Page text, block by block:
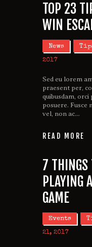
TOP 23
WIN
News
2017
Sed eu lorem
praesent per,
quibusdam,
posuere. Fusce
vel, non ac…
READ MORE
7 THINGS
PLAYING
GAME
Events
21, 2017